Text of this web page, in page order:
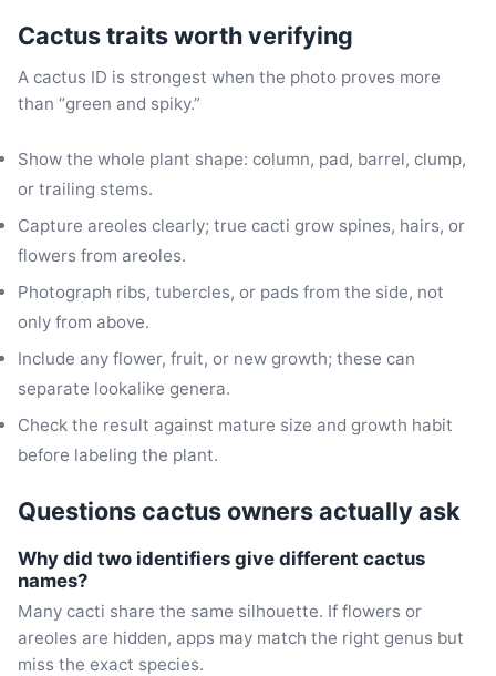
Cactus traits worth verifying
A cactus ID is strongest when the photo proves more
than “green and spiky.”
Show the whole plant shape: column, pad, barrel, clump,
or trailing stems.
Capture areoles clearly; true cacti grow spines, hairs, or
flowers from areoles.
Photograph ribs, tubercles, or pads from the side, not
only from above.
Include any flower, fruit, or new growth; these can
separate lookalike genera.
Check the result against mature size and growth habit
before labeling the plant.
Questions cactus owners actually ask
Why did two identifiers give different cactus
names?
Many cacti share the same silhouette. If flowers or
areoles are hidden, apps may match the right genus but
miss the exact species.